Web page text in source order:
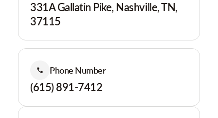
331A Gallatin Pike, Nashville, TN,
37115
Phone Number
(615) 891-7412